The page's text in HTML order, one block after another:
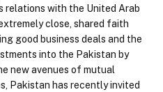
relations with the United Arab
close, shared faith
good business deals and the
into the Pakistan by
new avenues of mutual
Pakistan has recently invited